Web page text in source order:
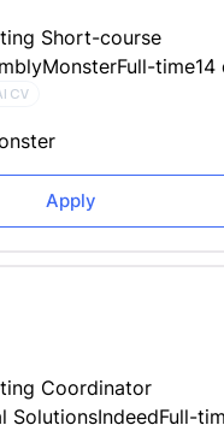
Short-course
MonsterFull-time14
CV
Apply
Coordinator
SolutionsIndeedFull-